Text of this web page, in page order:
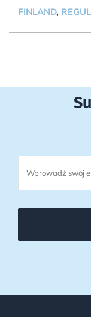
FINLAND,